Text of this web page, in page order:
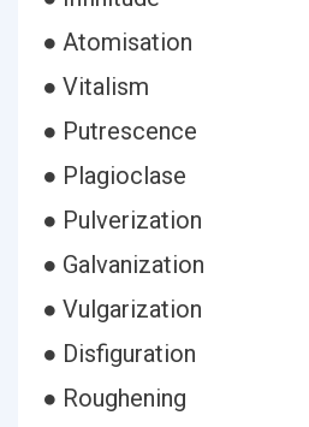
● Atomisation
● Vitalism
● Putrescence
● Plagioclase
● Pulverization
● Galvanization
● Vulgarization
● Disfiguration
● Roughening